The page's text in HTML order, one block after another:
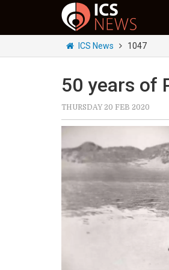
ICS News 1047
50 years of
THURSDAY 20 FEB 2020